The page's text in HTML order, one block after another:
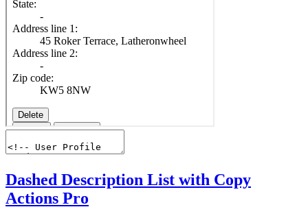
Dashed Description List with Copy
Actions Pro